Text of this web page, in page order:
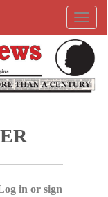
in or sign